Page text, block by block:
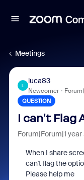
Meetings
L
luca83
Newcomer
QUESTION
I can't Flag
Forum|Forum|1 year
When I share
can't flag the
Please help me